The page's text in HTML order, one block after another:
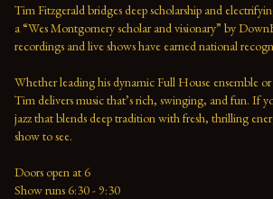
Tim Fitzgerald bridges deep scholarship and
a “Wes Montgomery scholar and visionary” by
recordings and live shows have earned national
Whether leading his dynamic Full House ensemble
Tim delivers music that’s rich, swinging, and fun. If
jazz that blends deep tradition with fresh, thrilling
show to see.
Doors open at 6
Show runs 6:30 - 9:30